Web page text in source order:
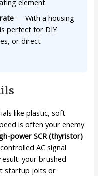
element.
— With a housing
perfect for DIY
or direct
like plastic, soft
is often your enemy.
power SCR (thyristor)
AC signal
your brushed
startup jolts or